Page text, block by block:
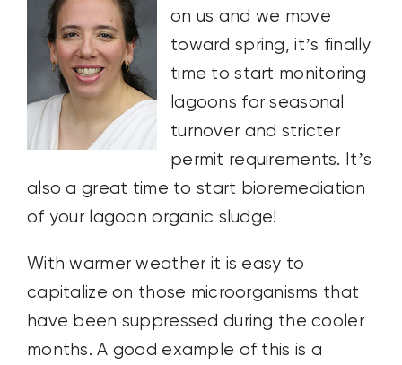
on us and we move
toward spring, it’s finally
time to start monitoring
lagoons for seasonal
turnover and stricter
permit requirements. It’s
also a great time to start bioremediation
of your lagoon organic sludge!
With warmer weather it is easy to
capitalize on those microorganisms that
have been suppressed during the cooler
months. A good example of this is a